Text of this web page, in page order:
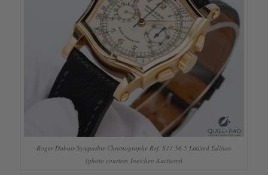
Roger Dubuis Sympathie Chronographe Ref. S37 56 5 Limited Edition
(photo courtesy Ineichen Auctions)